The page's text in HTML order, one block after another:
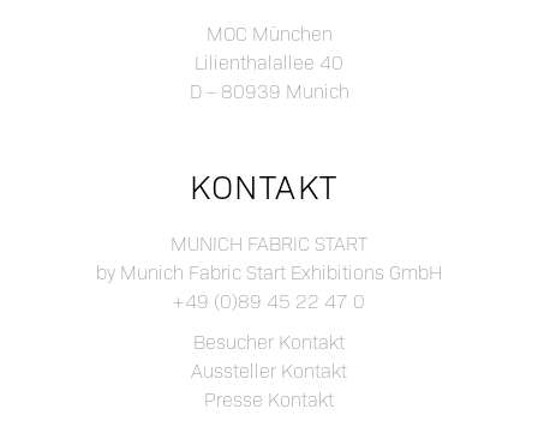
MOC München
Lilienthalallee 40
D – 80939 Munich
KONTAKT
MUNICH FABRIC START
by Munich Fabric Start Exhibitions GmbH
+49 (0)89 45 22 47 0
Besucher Kontakt
Aussteller Kontakt
Presse Kontakt